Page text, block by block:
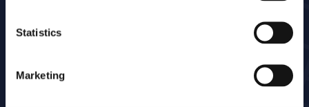
Statistics
Marketing